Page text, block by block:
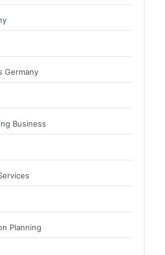
Germany
Business
Planning